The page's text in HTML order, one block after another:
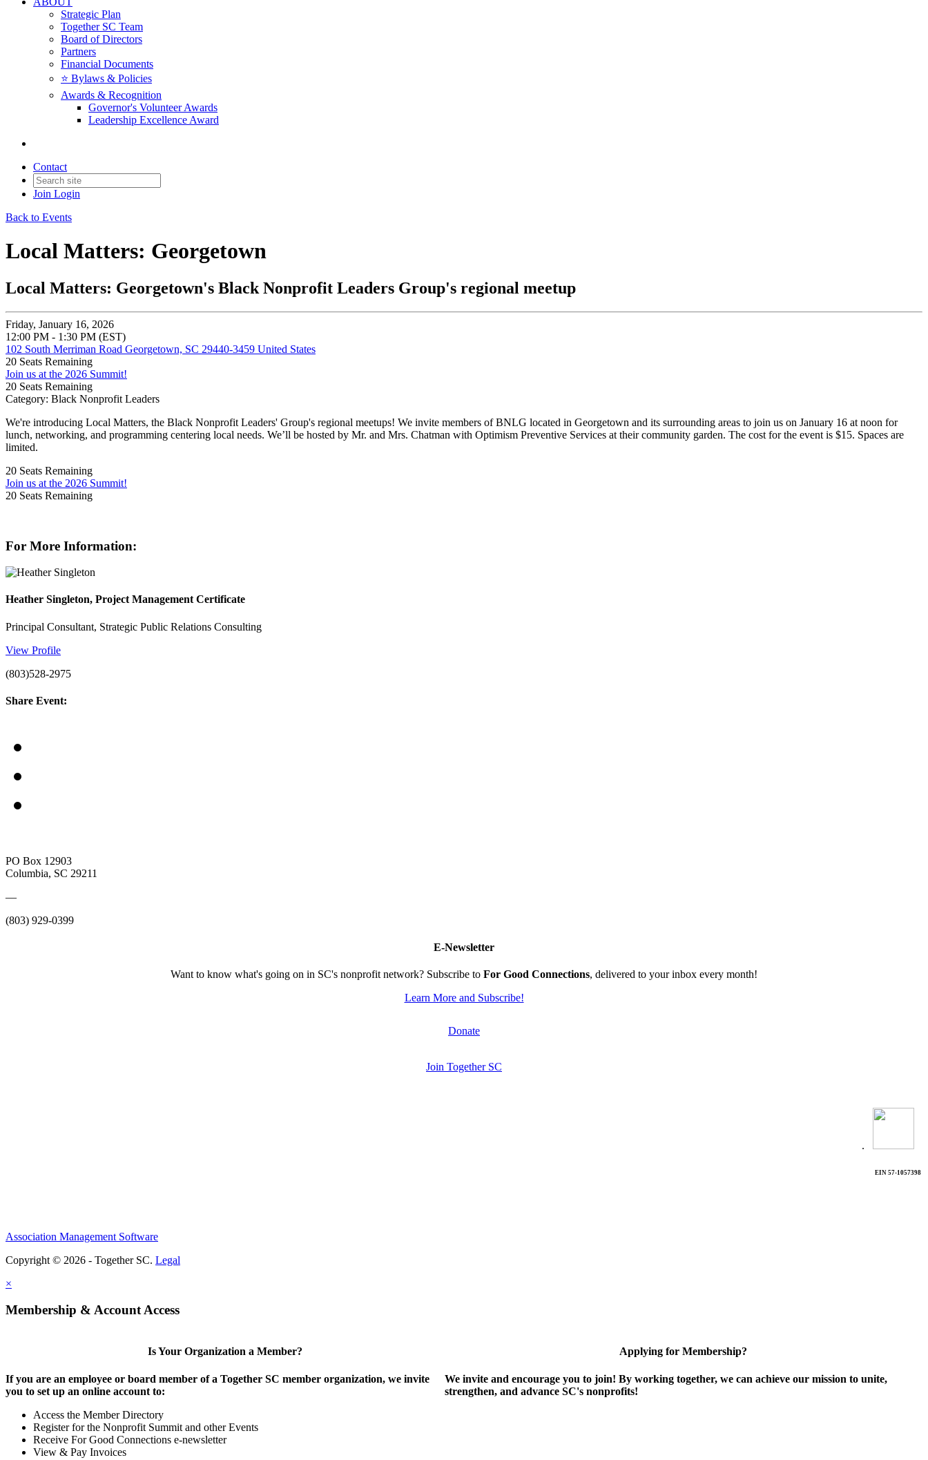
Strategic Plan
Together SC Team
Board of Directors
Partners
Financial Documents
⭐️ Bylaws & Policies
Awards & Recognition
Governor's Volunteer Awards
Leadership Excellence Award
Contact
Join Login
Back to Events
Local Matters: Georgetown
Local Matters: Georgetown's Black Nonprofit Leaders Group's regional meetup
Friday, January 16, 2026
12:00 PM - 1:30 PM (EST)
102 South Merriman Road Georgetown, SC 29440-3459 United States
20 Seats Remaining
Join us at the 2026 Summit!
20 Seats Remaining
Category: Black Nonprofit Leaders
We're introducing Local Matters, the Black Nonprofit Leaders' Group's regional meetups! We invite members of BNLG located in Georgetown and its surrounding areas to join us on January 16 at noon for
lunch, networking, and programming centering local needs. We’ll be hosted by Mr. and Mrs. Chatman with Optimism Preventive Services at their community garden. The cost for the event is $15. Spaces are
limited.
20 Seats Remaining
Join us at the 2026 Summit!
20 Seats Remaining
For More Information:
Heather Singleton, Project Management Certificate
Principal Consultant, Strategic Public Relations Consulting
View Profile
(803)528-2975
Share Event:
PO Box 12903
Columbia, SC 29211
—
(803) 929-0399
E-Newsletter
Want to know what's going on in SC's nonprofit network? Subscribe to For Good Connections, delivered to your inbox every month!
Learn More and Subscribe!
Donate
Join Together SC
.
EIN 57-1057398
Association Management Software
Copyright © 2026 - Together SC. Legal
×
Membership & Account Access
Is Your Organization a Member?
If you are an employee or board member of a Together SC member organization, we invite
you to set up an online account to:
Access the Member Directory
Register for the Nonprofit Summit and other Events
Receive For Good Connections e-newsletter
View & Pay Invoices
Applying for Membership?
We invite and encourage you to join! By working together, we can achieve our mission to unite,
strengthen, and advance SC's nonprofits!